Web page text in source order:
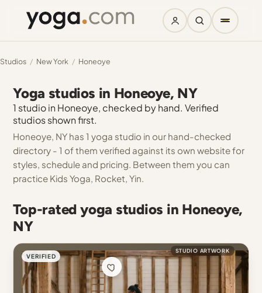
Studios / New York / Honeoye
Yoga studios in Honeoye, NY
1 studio in Honeoye, checked by hand. Verified
studios shown first.
Honeoye, NY has 1 yoga studio in our hand-checked
directory - 1 of them verified against its own website for
styles, schedule and pricing. Between them you can
practice Kids Yoga, Rocket, Yin.
Top-rated yoga studios in Honeoye,
NY
VERIFIED
STUDIO ARTWORK